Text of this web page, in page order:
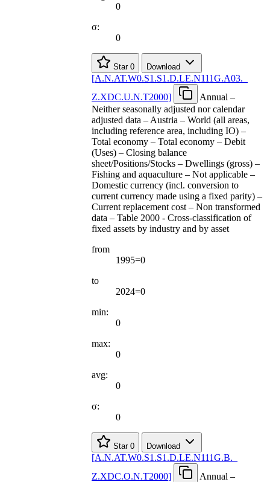
0
σ:
0
Star 0 Download
[A.N.AT.W0.S1.S1.D.LE.N111G.A03.
Z.XDC.U.N.T2000]
Annual –
Neither seasonally adjusted nor calendar
adjusted data – Austria – World (all areas,
including reference area, including IO) –
Total economy – Total economy – Debit
(Uses) – Closing balance
sheet/Positions/Stocks – Dwellings (gross) –
Fishing and aquaculture – Not applicable –
Domestic currency (incl. conversion to
current currency made using a fixed parity) –
Current replacement cost – Non transformed
data – Table 2000 - Cross-classification of
fixed assets by industry and by asset
from
1995=0
to
2024=0
min:
0
max:
0
avg:
0
σ:
0
Star 0 Download
[A.N.AT.W0.S1.S1.D.LE.N111G.B.
Z.XDC.O.N.T2000]
Annual –